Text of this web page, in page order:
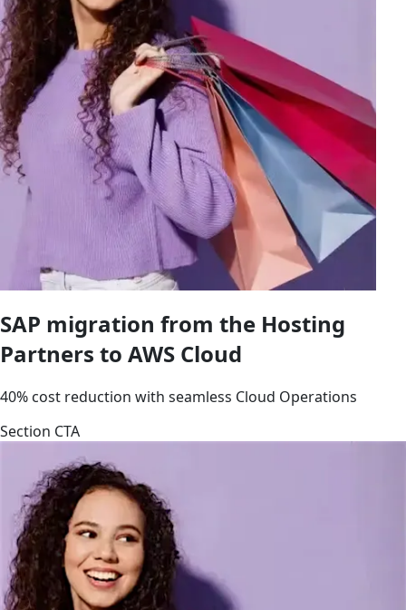
SAP migration from the Hosting
Partners to AWS Cloud
40% cost reduction with seamless Cloud Operations
Section CTA